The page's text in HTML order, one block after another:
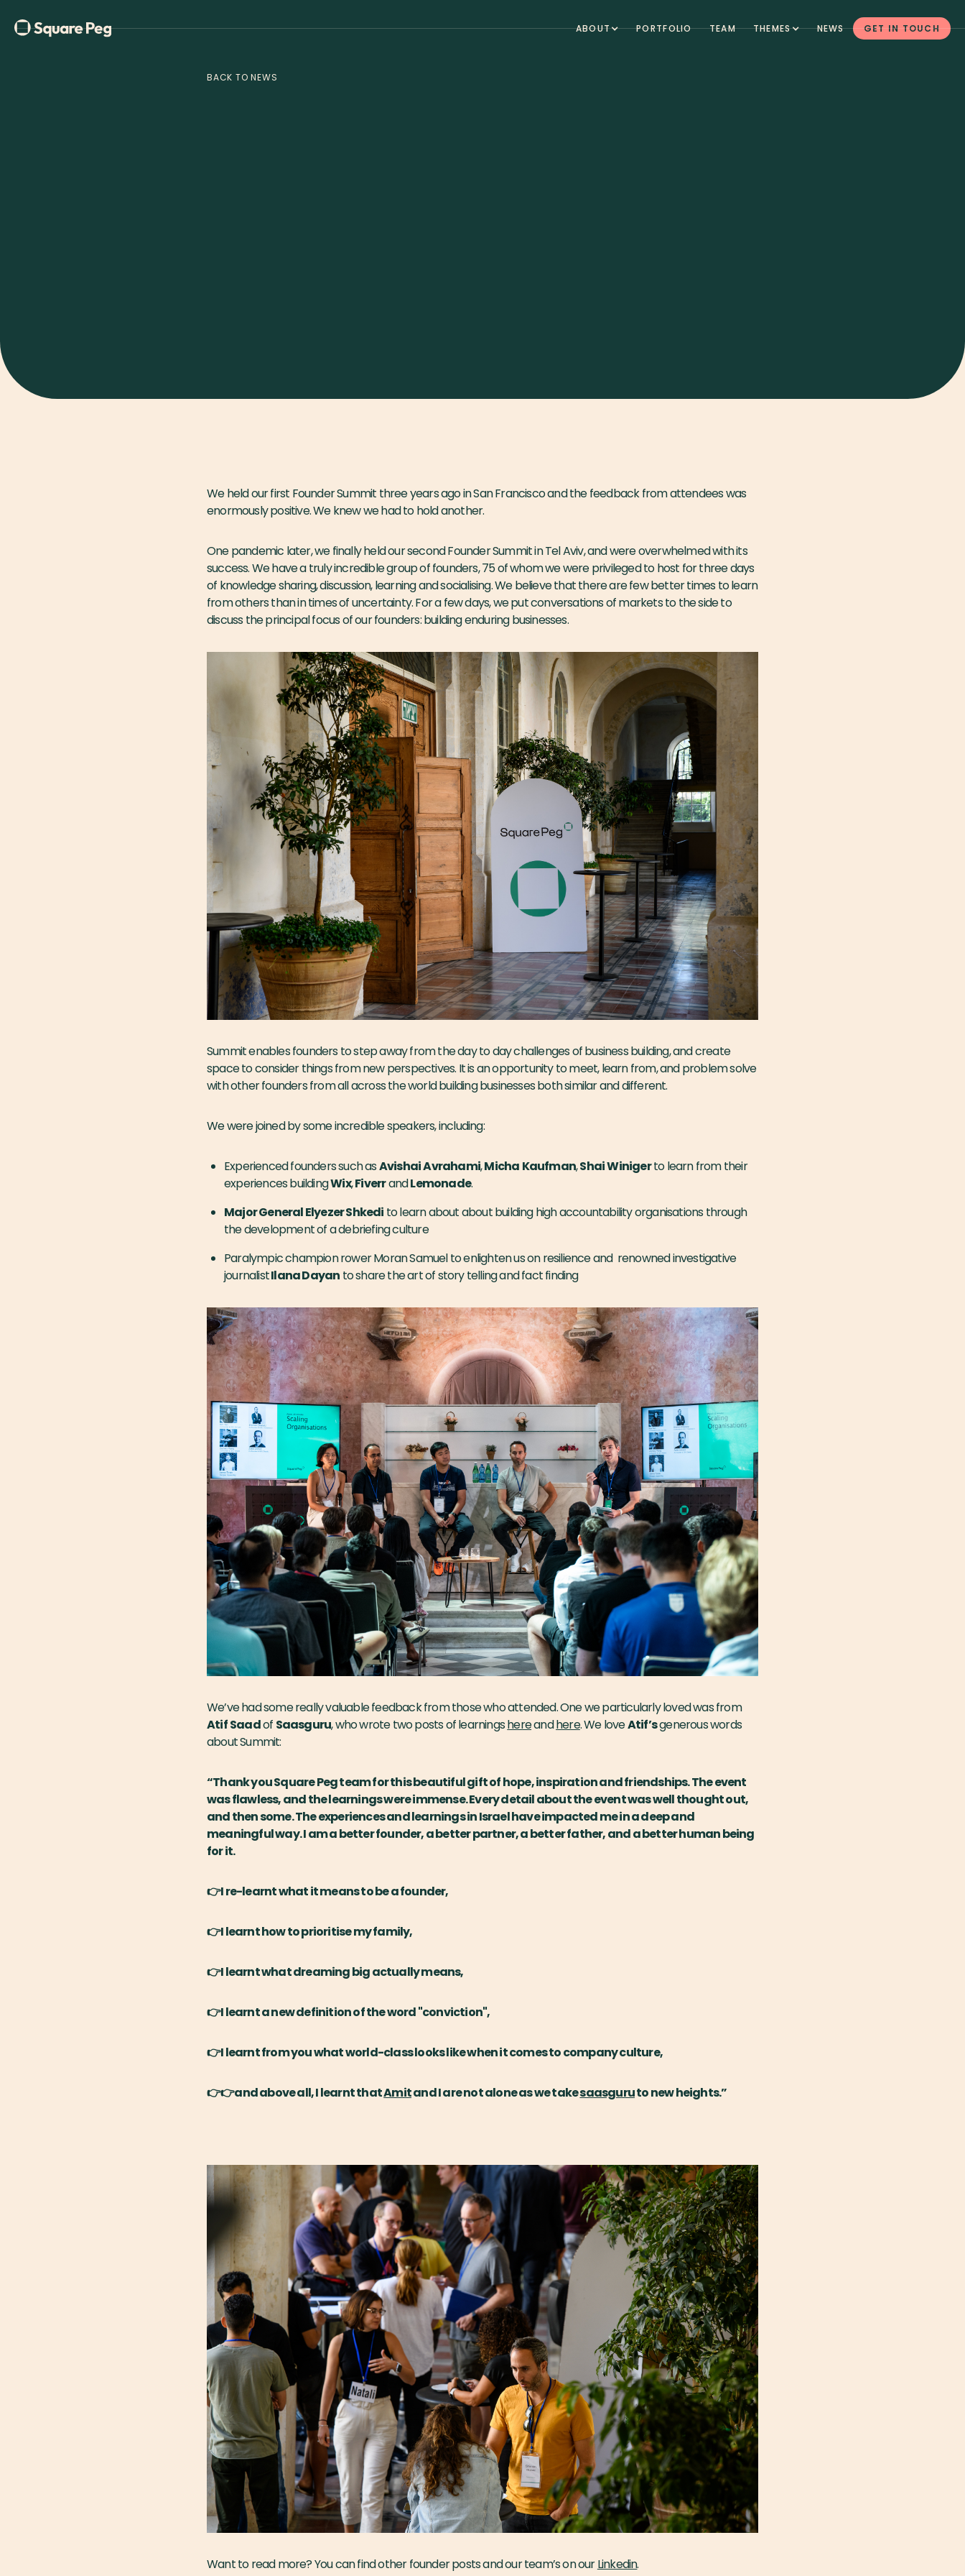
ABOUT PORTFOLIO TEAM THEMES NEWS GET IN TOUCH
BACK TO NEWS
We held our first Founder Summit three years ago in San Francisco and the feedback from attendees was
enormously positive. We knew we had to hold another.
One pandemic later, we finally held our second Founder Summit in Tel Aviv, and were overwhelmed with its
success. We have a truly incredible group of founders, 75 of whom we were privileged to host for three days
of knowledge sharing, discussion, learning and socialising. We believe that there are few better times to learn
from others than in times of uncertainty. For a few days, we put conversations of markets to the side to
discuss the principal focus of our founders: building enduring businesses.
Summit enables founders to step away from the day to day challenges of business building, and create
space to consider things from new perspectives. It is an opportunity to meet, learn from, and problem solve
with other founders from all across the world building businesses both similar and different.
We were joined by some incredible speakers, including:
Experienced founders such asAvishaiAvrahami,Micha Kaufman,ShaiWinigerto learn from their
experiences buildingWix,FiverrandLemonade.
Major General Elyezer Shkedi to learn about about building high accountability organisations through
the development of a debriefing culture
Paralympic champion rower Moran Samuel to enlighten us on resilience and renowned investigative
journalistIlana Dayan to share the art of story telling and fact finding
We’ve had some really valuable feedback from those who attended. One we particularly loved was from
AtifSaadof Saasguru, who wrote two posts of learningshereandhere. We loveAtif’sgenerous words
about Summit:
“Thank you Square Peg team for this beautiful gift of hope, inspiration and friendships. The event
was flawless, and the learnings were immense. Every detail about the event was well thought out,
and then some. The experiences and learnings in Israel have impacted me in a deep and
meaningful way. I am a better founder, a better partner, a better father, and a better human being
for it.
👉I re-learnt what it means to be a founder,
👉I learnt how to prioritise my family,
👉I learnt what dreaming big actually means,
👉I learnt a new definition of the word "conviction",
👉I learnt from you what world-class looks like when it comes to company culture,
👉👉and above all, I learnt thatAmitand I are not alone as we takesaasguruto new heights.”
Want to read more? You can find other founder posts and our team’s on ourLinkedin.